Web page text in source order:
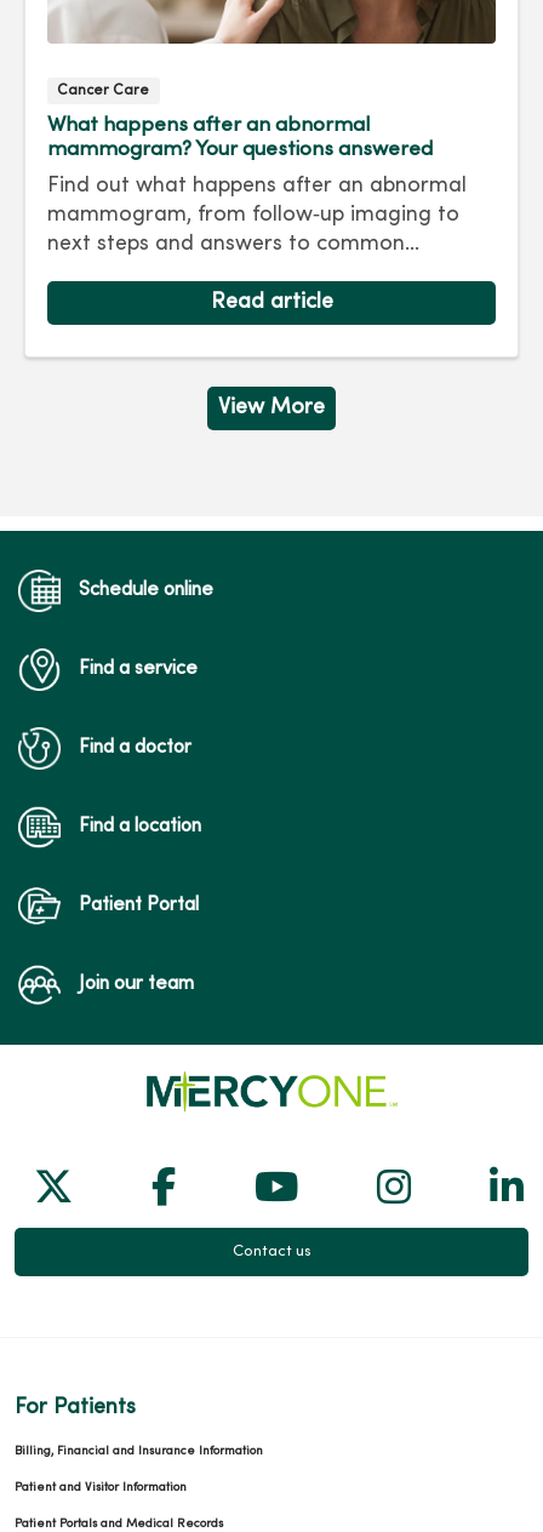
Cancer Care
What happens after an abnormal
mammogram? Your questions answered
Find out what happens after an abnormal
mammogram, from follow‑up imaging to
next steps and answers to common
Read article
View More
Schedule online
Find a service
Find a doctor
Find a location
Patient Portal
Join our team
Follow us on X
Follow us on Facebook
Follow us on
Follow
Contact us
For Patients
Billing, Financial and Insurance Information
Patient and Visitor Information
Patient Portals and Medical Records